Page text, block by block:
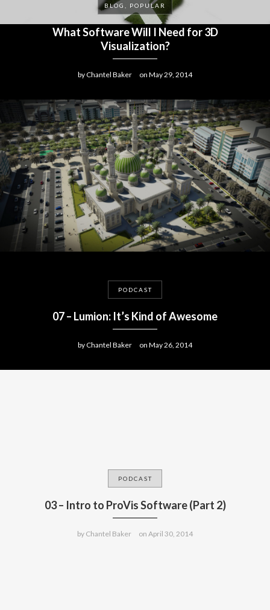
BLOG, POPULAR
What Software Will I Need for 3D
Visualization?
byChantel Baker on May 29, 2014
PODCAST
07 – Lumion: It’s Kind of Awesome
byChantel Baker on May 26, 2014
PODCAST
03 – Intro to ProVis Software (Part 2)
by Chantel Baker on April 30, 2014